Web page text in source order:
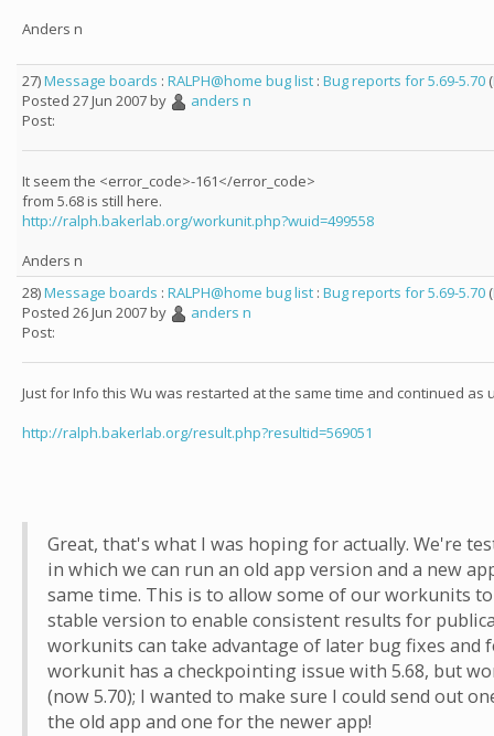
Anders n
27)Message boards : RALPH@home bug list : Bug reports for 5.69-5.70 (
Posted 27 Jun 2007 by
anders n
Post:
It seem the <error_code>-161</error_code>
from 5.68 is still here.
http://ralph.bakerlab.org/workunit.php?wuid=499558
Anders n
28)Message boards : RALPH@home bug list : Bug reports for 5.69-5.70 (
Posted 26 Jun 2007 by
anders n
Post:
Just for Info this Wu was restarted at the same time and continued as
http://ralph.bakerlab.org/result.php?resultid=569051
Great, that's what I was hoping for actually. We're
in which we can run an old app version and a new
same time. This is to allow some of our workunits
stable version to enable consistent results for
workunits can take advantage of later bug fixes and
workunit has a checkpointing issue with 5.68, but
(now 5.70); I wanted to make sure I could send out
the old app and one for the newer app!